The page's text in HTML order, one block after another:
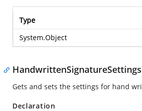
Type
System.Object
HandwrittenSignatureSettings
Gets and sets the settings for hand
Declaration